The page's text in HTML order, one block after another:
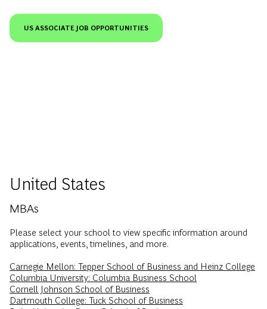
US ASSOCIATE JOB OPPORTUNITIES
United States
MBAs
Please select your school to view specific information around
applications, events, timelines, and more.
Carnegie Mellon: Tepper School of Business and Heinz College
Columbia University: Columbia Business School
Cornell Johnson School of Business
Dartmouth College: Tuck School of Business